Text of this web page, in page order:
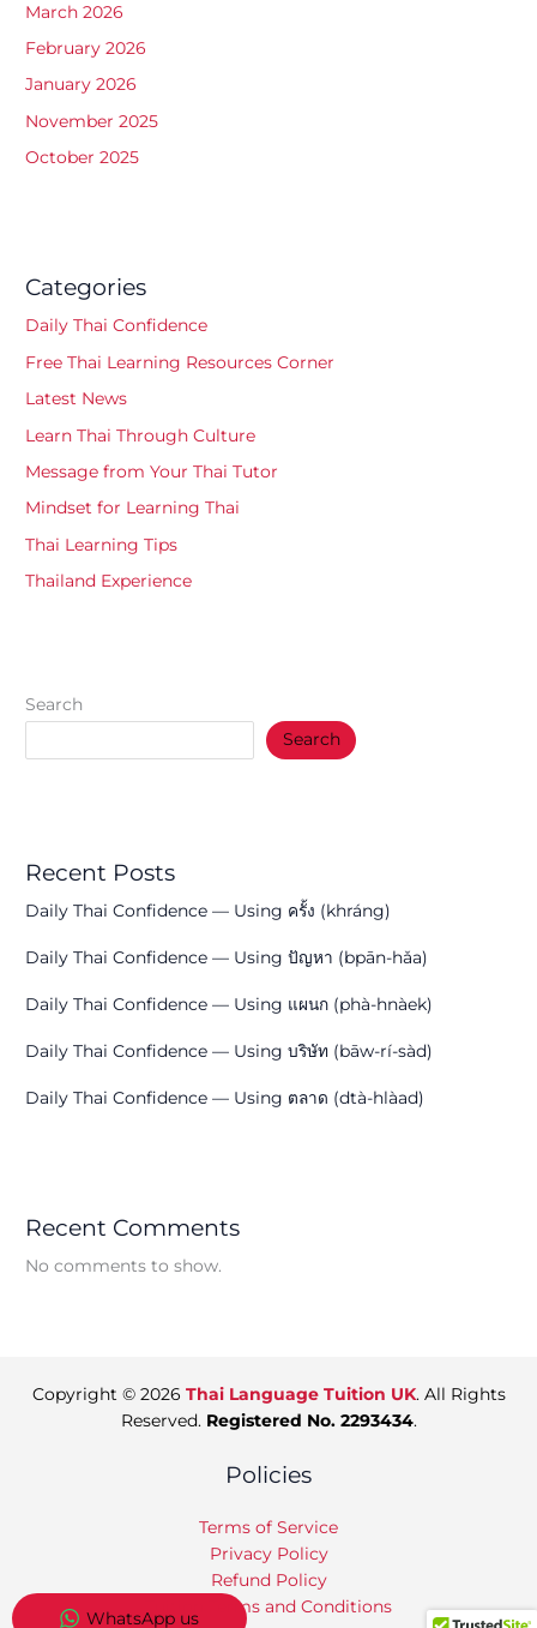
March 2026
February 2026
January 2026
November 2025
October 2025
Categories
Daily Thai Confidence
Free Thai Learning Resources Corner
Latest News
Learn Thai Through Culture
Message from Your Thai Tutor
Mindset for Learning Thai
Thai Learning Tips
Thailand Experience
Search
Search
Recent Posts
Daily Thai Confidence — Using ครั้ง (khráng)
Daily Thai Confidence — Using ปัญหา (bpān-hǎa)
Daily Thai Confidence — Using แผนก (phà-hnàek)
Daily Thai Confidence — Using บริษัท (bāw-rí-sàd)
Daily Thai Confidence — Using ตลาด (dtà-hlàad)
Recent Comments
No comments to show.
Copyright © 2026 Thai Language Tuition UK. All Rights
Reserved. Registered No. 2293434.
Policies
Terms of Service
Privacy Policy
Refund Policy
Tuition Terms and Conditions
WhatsApp us